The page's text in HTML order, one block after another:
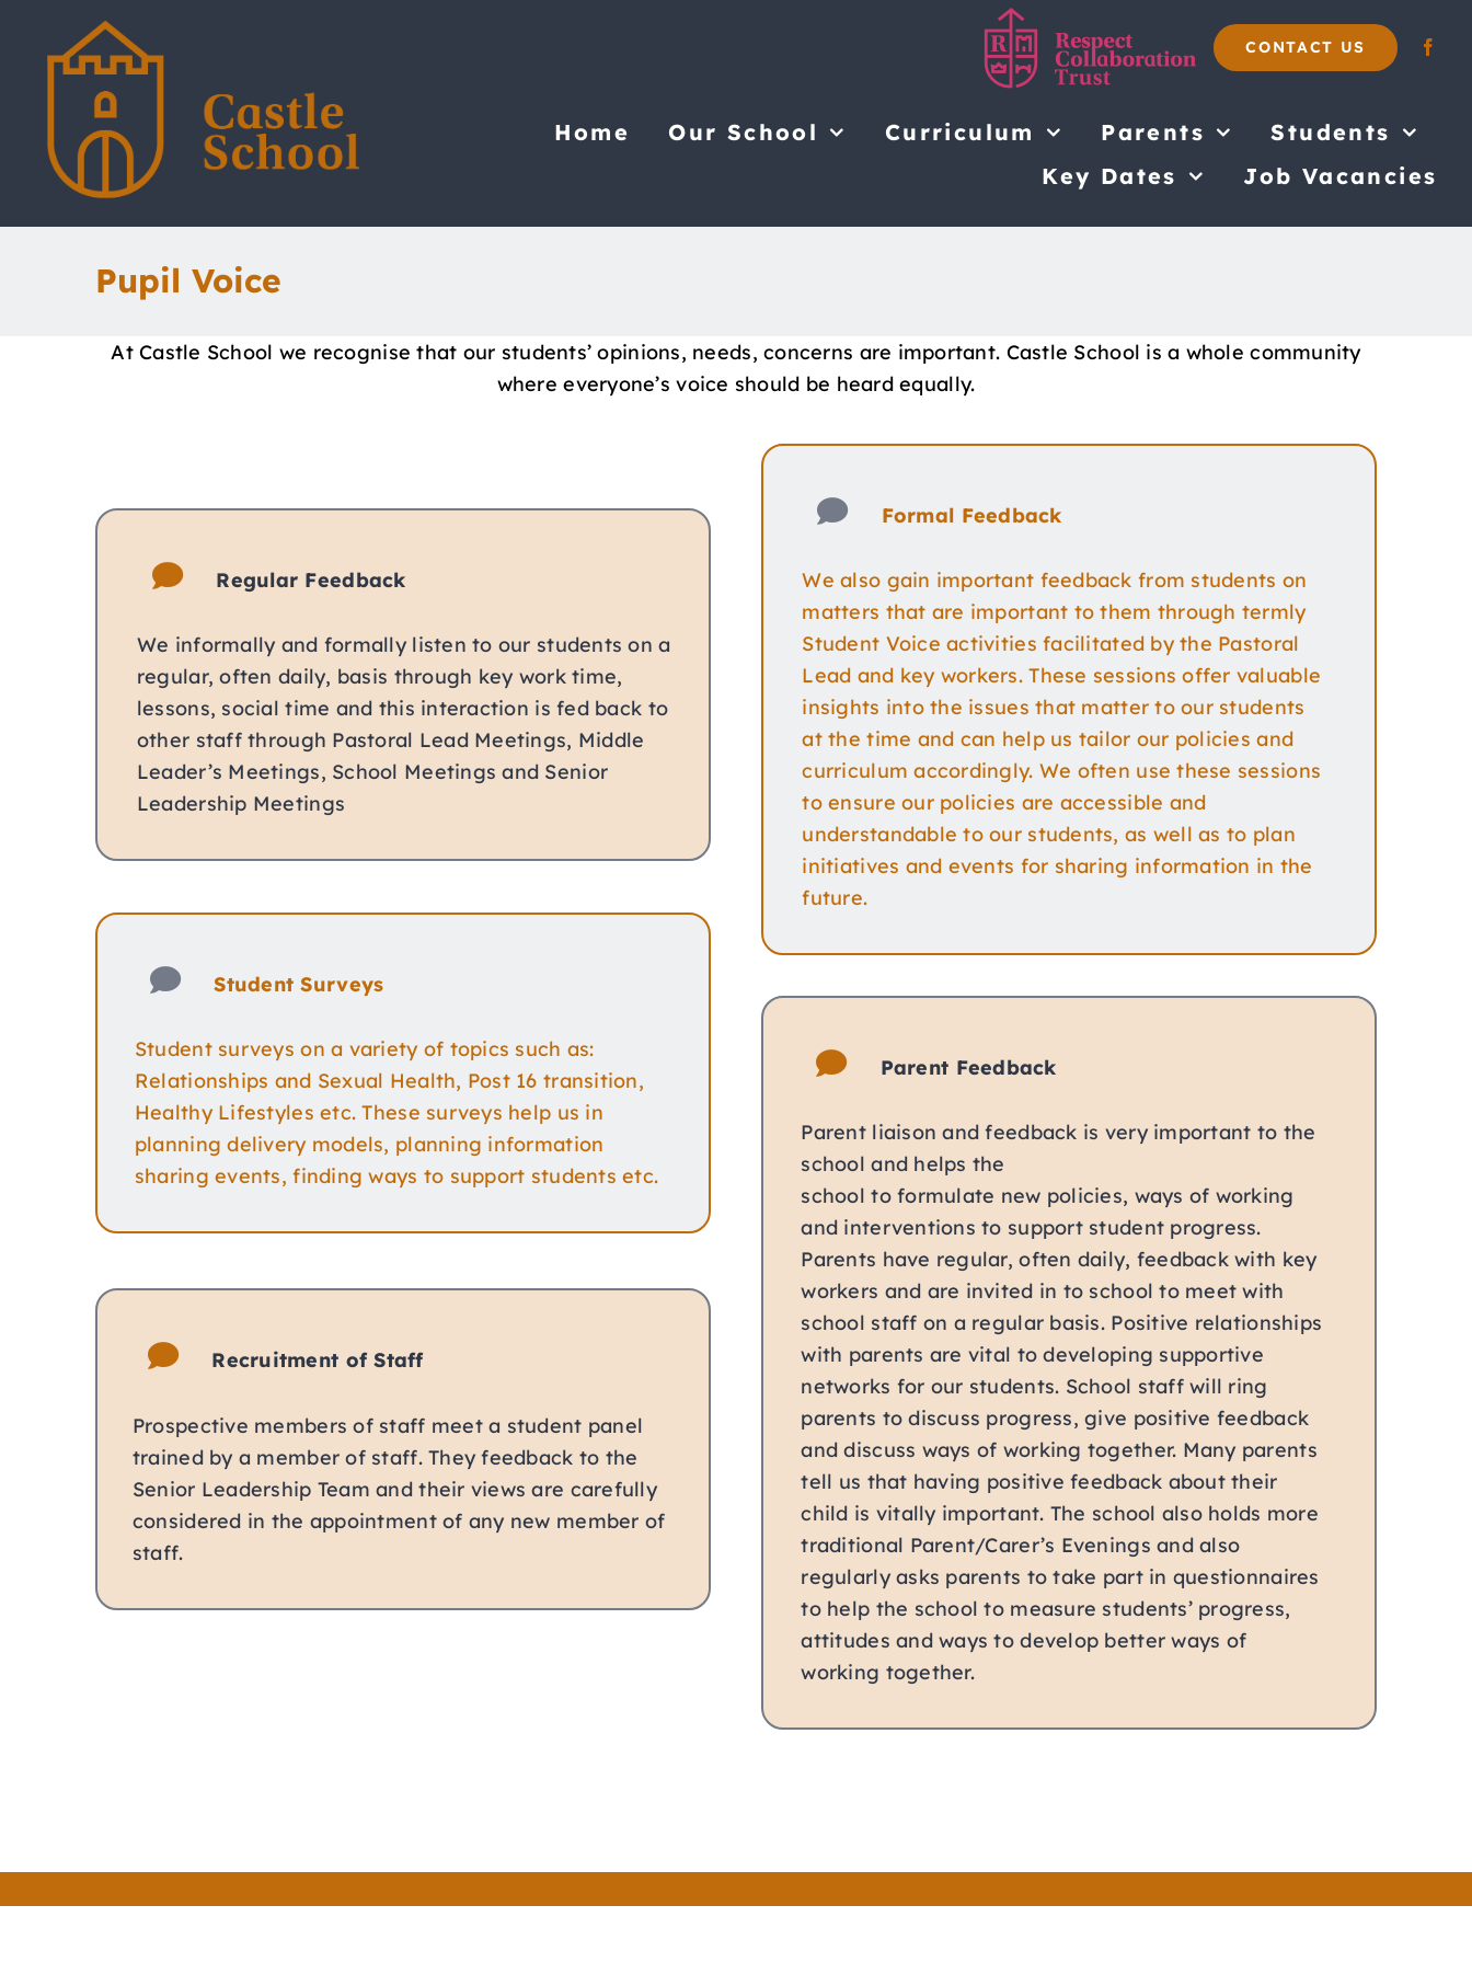
content
CONTACT US
Home Our School Curriculum Parents
Students
Key Dates
Job Vacancies
Pupil Voice
At Castle School we recognise that our students’ opinions, needs, concerns are important. Castle School is a whole community
where everyone’s voice should be heard equally.
Regular Feedback
We informally and formally listen to our students on a
regular, often daily, basis through key work time,
lessons, social time and this interaction is fed back to
other staff through Pastoral Lead Meetings, Middle
Leader’s Meetings, School Meetings and Senior
Leadership Meetings
Student Surveys
Student surveys on a variety of topics such as:
Relationships and Sexual Health, Post 16 transition,
Healthy Lifestyles etc. These surveys help us in
planning delivery models, planning information
sharing events, finding ways to support students etc.
Recruitment of Staff
Prospective members of staff meet a student panel
trained by a member of staff. They feedback to the
Senior Leadership Team and their views are carefully
considered in the appointment of any new member of
staff.
Formal Feedback
We also gain important feedback from students on
matters that are important to them through termly
Student Voice activities facilitated by the Pastoral
Lead and key workers. These sessions offer valuable
insights into the issues that matter to our students
at the time and can help us tailor our policies and
curriculum accordingly. We often use these sessions
to ensure our policies are accessible and
understandable to our students, as well as to plan
initiatives and events for sharing information in the
future.
Parent Feedback
Parent liaison and feedback is very important to the
school and helps the
school to formulate new policies, ways of working
and interventions to support student progress.
Parents have regular, often daily, feedback with key
workers and are invited in to school to meet with
school staff on a regular basis. Positive relationships
with parents are vital to developing supportive
networks for our students. School staff will ring
parents to discuss progress, give positive feedback
and discuss ways of working together. Many parents
tell us that having positive feedback about their
child is vitally important. The school also holds more
traditional Parent/Carer’s Evenings and also
regularly asks parents to take part in questionnaires
to help the school to measure students’ progress,
attitudes and ways to develop better ways of
working together.